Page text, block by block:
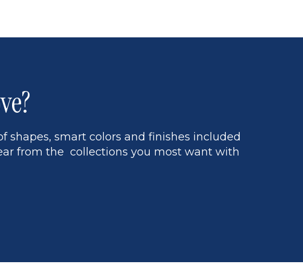
shapes, smart colors and finishes included
from the collections you most want with